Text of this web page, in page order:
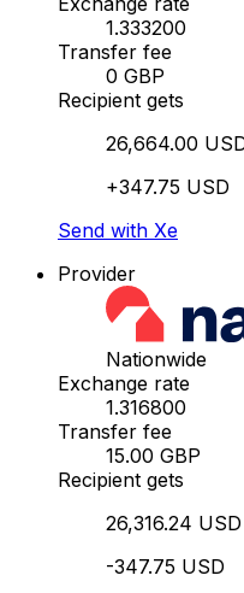
1.333200
Transfer fee
0 GBP
Recipient gets
26,664.00
+347.75 USD
Send with Xe
Provider
Nationwide
Exchange rate
1.316800
Transfer fee
15.00 GBP
Recipient gets
26,316.24 USD
-347.75 USD